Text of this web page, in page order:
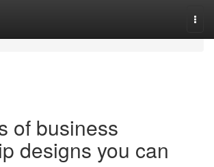
of business
designs you can